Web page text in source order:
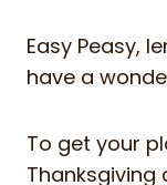
Easy Peasy,
have a
To get your
Thanksgiving